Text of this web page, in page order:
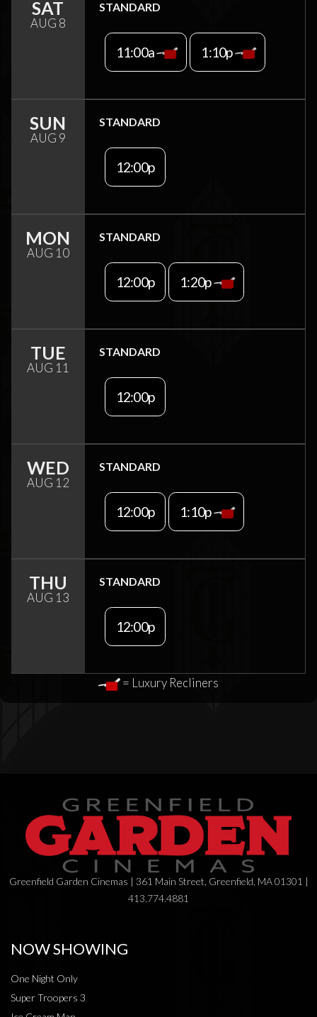
SAT
AUG 8
STANDARD
11:00a 1:10p
SUN
AUG 9
STANDARD
12:00p
MON
AUG 10
STANDARD
12:00p 1:20p
TUE
AUG 11
STANDARD
12:00p
WED
AUG 12
STANDARD
12:00p 1:10p
THU
AUG 13
STANDARD
12:00p
= Luxury Recliners
Greenfield Garden Cinemas | 361 Main Street, Greenfield, MA 01301 |
413.774.4881
NOW SHOWING
One Night Only
Super Troopers 3